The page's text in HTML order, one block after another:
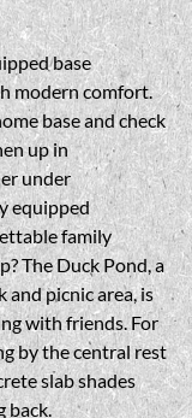
base
modern comfort.
base and check
up in
under
equipped
family
The Duck Pond, a
and picnic area, is
with friends. For
by the central rest
slab shades
back.